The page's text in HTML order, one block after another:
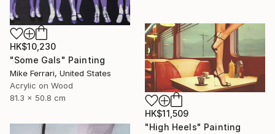
HK$10,230
"Some Gals" Painting
Mike Ferrari, United States
Acrylic on Wood
81.3 x 50.8 cm
HK$11,509
"High Heels" Painting